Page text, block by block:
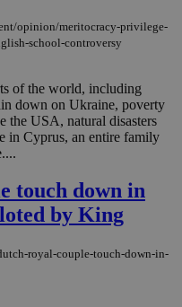
opinion/meritocracy-privilege-
school-controversy
of the world, including
down on Ukraine, poverty
the USA, natural disasters
in Cyprus, an entire family
touch down in
by King
royal-couple-touch-down-in-